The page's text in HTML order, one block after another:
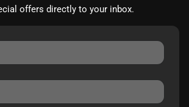
offers directly to your inbox.